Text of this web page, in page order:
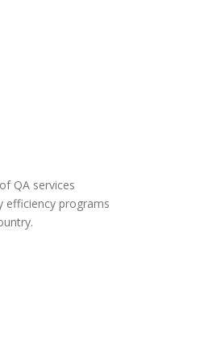
QA services
efficiency programs